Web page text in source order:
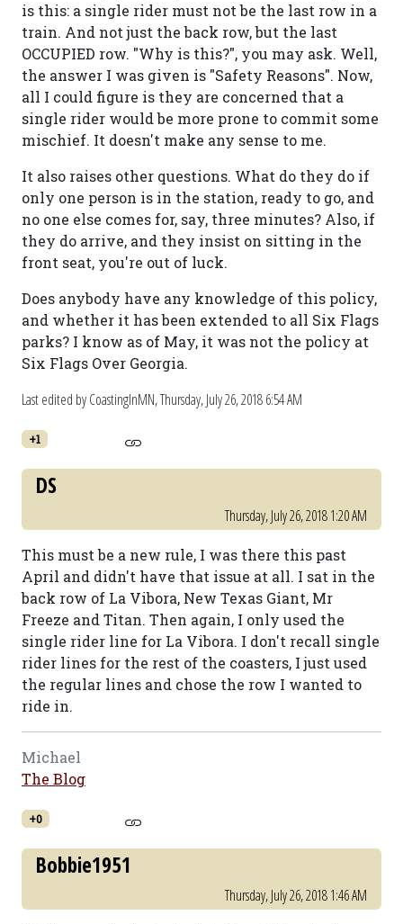
is this: a single rider must not be the last row in a
train. And not just the back row, but the last
OCCUPIED row. "Why is this?", you may ask. Well,
the answer I was given is "Safety Reasons". Now,
all I could figure is they are concerned that a
single rider would be more prone to commit some
mischief. It doesn't make any sense to me.
It also raises other questions. What do they do if
only one person is in the station, ready to go, and
no one else comes for, say, three minutes? Also, if
they do arrive, and they insist on sitting in the
front seat, you're out of luck.
Does anybody have any knowledge of this policy,
and whether it has been extended to all Six Flags
parks? I know as of May, it was not the policy at
Six Flags Over Georgia.
Last edited by CoastingInMN,Thursday, July 26, 2018 6:54 AM
+1
DS
Thursday, July 26, 2018 1:20 AM
This must be a new rule, I was there this past
April and didn't have that issue at all. I sat in the
back row of La Vibora, New Texas Giant, Mr
Freeze and Titan. Then again, I only used the
single rider line for La Vibora. I don't recall single
rider lines for the rest of the coasters, I just used
the regular lines and chose the row I wanted to
ride in.
Michael
The Blog
+0
Bobbie1951
Thursday, July 26, 2018 1:46 AM